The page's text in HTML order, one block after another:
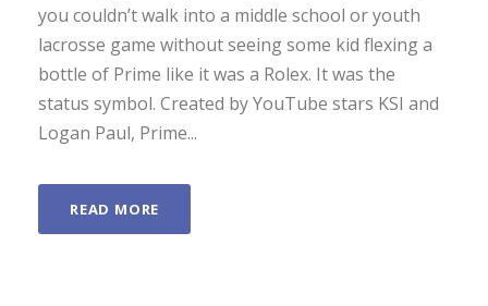
you couldn’t walk into a middle school or youth
lacrosse game without seeing some kid flexing a
bottle of Prime like it was a Rolex. It was the
status symbol. Created by YouTube stars KSI and
Logan Paul, Prime...
READ MORE